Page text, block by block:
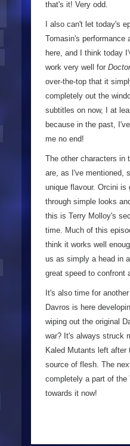
that's it! Very odd.
I also can't let today's
Tomasin's performance
here, and I think today
work very well for
over-the-top that it
completely out the
subtitles on now, I at
because in the past,
me no end!
The other characters in
are, as I've mentioned,
unique flavour. Orcini
through simple looks
this is Terry Molloy's
time. Much of this
think it works well
us as simply a head in
great speed to confront
It's also time for
Davros is here
wiping out the original
war? It's always struck
Kaled Mutants left
source of flesh. The
completely a part of the
towards it now!